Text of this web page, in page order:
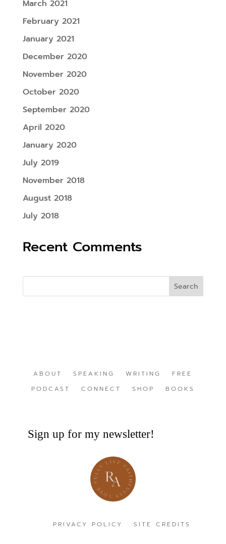
March 2021
February 2021
January 2021
December 2020
November 2020
October 2020
September 2020
April 2020
January 2020
July 2019
November 2018
August 2018
July 2018
Recent Comments
ABOUT SPEAKING WRITING
FREE
PODCAST
CONNECT SHOP BOOKS
Sign up for my newsletter!
PRIVACY POLICY SITE CREDITS